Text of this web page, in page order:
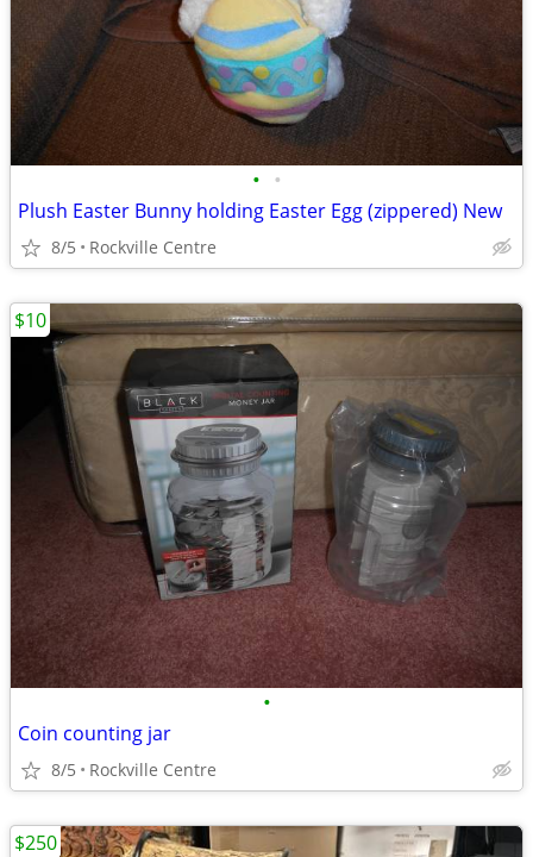
• •
Plush Easter Bunny holding Easter Egg (zippered) New
8/5 Rockville Centre
•
Coin counting jar
8/5 Rockville Centre
$10
$250